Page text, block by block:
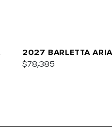
2027 BARLETTA
$78,385